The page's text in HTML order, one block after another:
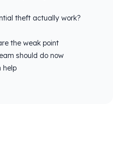
theft actually work?
the weak point
should do now
help